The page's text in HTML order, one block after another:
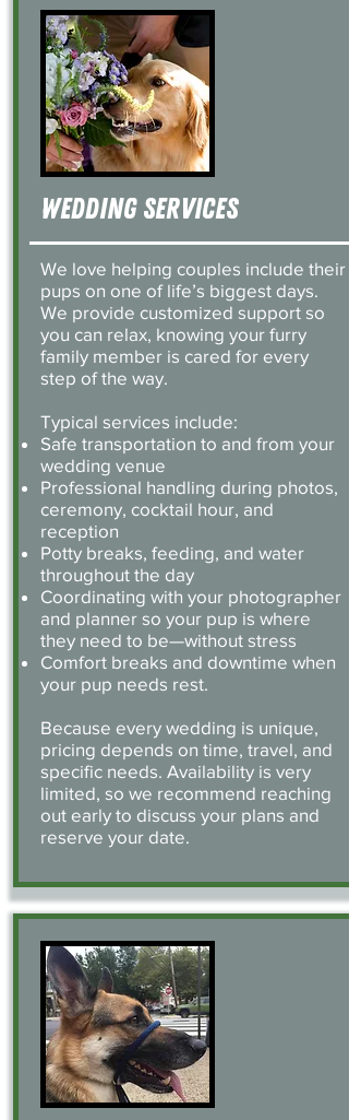
Wedding SErvices
We love helping couples include their
pups on one of life’s biggest days.
We provide customized support so
you can relax, knowing your furry
family member is cared for every
step of the way.
Typical services include:
Safe transportation to and from your
wedding venue
Professional handling during photos,
ceremony, cocktail hour, and
reception
Potty breaks, feeding, and water
throughout the day
Coordinating with your photographer
and planner so your pup is where
they need to be—without stress
Comfort breaks and downtime when
your pup needs rest.
Because every wedding is unique,
pricing depends on time, travel, and
specific needs. Availability is very
limited, so we recommend reaching
out early to discuss your plans and
reserve your date.